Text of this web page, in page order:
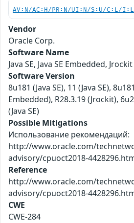
AV:N/AC:H/PR:N/UI:N/S:U/C:L/
Vendor
Oracle Corp.
Software Name
Java SE, Java SE Embedded, Jrockit
Software Version
8u181 (Java SE), 11 (Java SE),
Embedded), R28.3.19 (Jrockit),
(Java SE)
Possible Mitigations
Использование рекомендаций:
http://www.oracle.com/
advisory/cpuoct2018-
Reference
http://www.oracle.com/
advisory/cpuoct2018-
CWE
CWE-284